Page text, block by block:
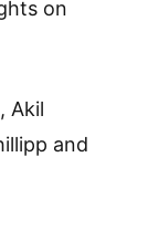
on
Akil
and